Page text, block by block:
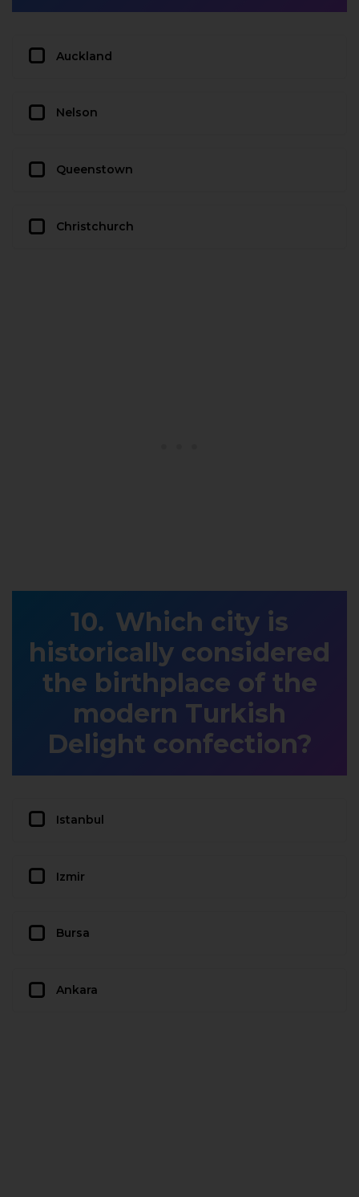
Auckland
Nelson
Queenstown
Christchurch
Which city is
historically considered
the birthplace of the
modern Turkish
Delight confection?
Istanbul
Izmir
Bursa
Ankara